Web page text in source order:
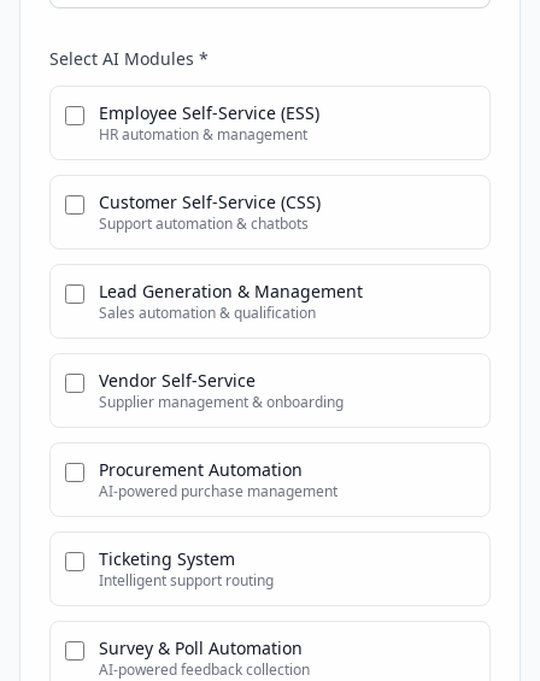
Select AI Modules *
Employee Self-Service (ESS)
HR automation & management
Customer Self-Service (CSS)
Support automation & chatbots
Lead Generation & Management
Sales automation & qualification
Vendor Self-Service
Supplier management & onboarding
Procurement Automation
AI-powered purchase management
Ticketing System
Intelligent support routing
Survey & Poll Automation
AI-powered feedback collection